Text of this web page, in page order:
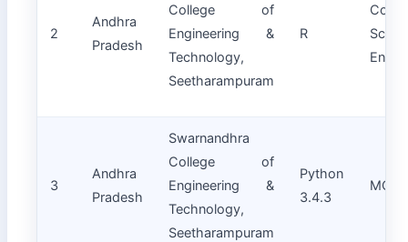
2
Andhra
Pradesh
College of
Engineering &
Technology,
Seetharampuram
R
3
Andhra
Pradesh
Swarnandhra
College of
Engineering &
Technology,
Seetharampuram
Python
3.4.3
MCA